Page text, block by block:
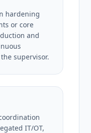
hardening
or core
and
supervisor.
IT/OT,